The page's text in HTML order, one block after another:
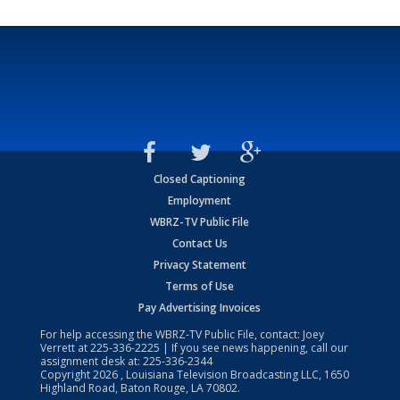
Closed Captioning
Employment
WBRZ-TV Public File
Contact Us
Privacy Statement
Terms of Use
Pay Advertising Invoices
For help accessing the WBRZ-TV Public File, contact: Joey
Verrett at225-336-2225 | If you see news happening, call our
assignment desk at: 225-336-2344
Copyright2026 , Louisiana Television Broadcasting LLC, 1650
Highland Road, Baton Rouge, LA 70802.